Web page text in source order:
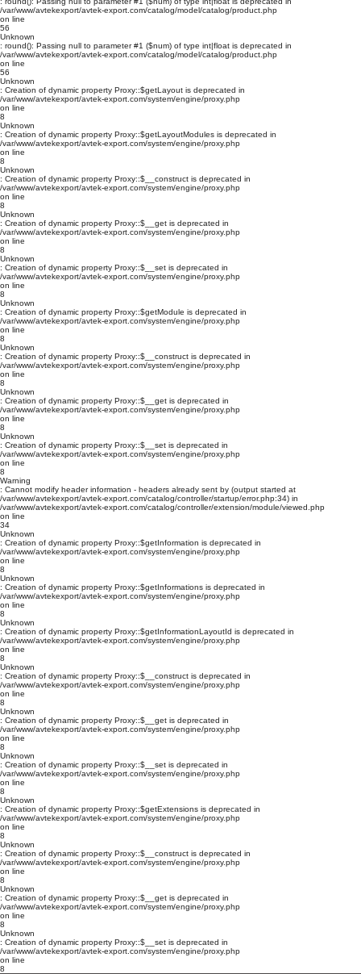
/var/www/avtekexport/avtek-export.com/catalog/model/catalog/product.php
on line
56
Unknown
: round(): Passing null to parameter #1 ($num) of type int|float is deprecated in
/var/www/avtekexport/avtek-export.com/catalog/model/catalog/product.php
on line
56
Unknown
: Creation of dynamic property Proxy::$getLayout is deprecated in
/var/www/avtekexport/avtek-export.com/system/engine/proxy.php
on line
8
Unknown
: Creation of dynamic property Proxy::$getLayoutModules is deprecated in
/var/www/avtekexport/avtek-export.com/system/engine/proxy.php
on line
8
Unknown
: Creation of dynamic property Proxy::$__construct is deprecated in
/var/www/avtekexport/avtek-export.com/system/engine/proxy.php
on line
8
Unknown
: Creation of dynamic property Proxy::$__get is deprecated in
/var/www/avtekexport/avtek-export.com/system/engine/proxy.php
on line
8
Unknown
: Creation of dynamic property Proxy::$__set is deprecated in
/var/www/avtekexport/avtek-export.com/system/engine/proxy.php
on line
8
Unknown
: Creation of dynamic property Proxy::$getModule is deprecated in
/var/www/avtekexport/avtek-export.com/system/engine/proxy.php
on line
8
Unknown
: Creation of dynamic property Proxy::$__construct is deprecated in
/var/www/avtekexport/avtek-export.com/system/engine/proxy.php
on line
8
Unknown
: Creation of dynamic property Proxy::$__get is deprecated in
/var/www/avtekexport/avtek-export.com/system/engine/proxy.php
on line
8
Unknown
: Creation of dynamic property Proxy::$__set is deprecated in
/var/www/avtekexport/avtek-export.com/system/engine/proxy.php
on line
8
Warning
: Cannot modify header information - headers already sent by (output started at
/var/www/avtekexport/avtek-export.com/catalog/controller/startup/error.php:34) in
/var/www/avtekexport/avtek-export.com/catalog/controller/extension/module/viewed.php
on line
34
Unknown
: Creation of dynamic property Proxy::$getInformation is deprecated in
/var/www/avtekexport/avtek-export.com/system/engine/proxy.php
on line
8
Unknown
: Creation of dynamic property Proxy::$getInformations is deprecated in
/var/www/avtekexport/avtek-export.com/system/engine/proxy.php
on line
8
Unknown
: Creation of dynamic property Proxy::$getInformationLayoutId is deprecated in
/var/www/avtekexport/avtek-export.com/system/engine/proxy.php
on line
8
Unknown
: Creation of dynamic property Proxy::$__construct is deprecated in
/var/www/avtekexport/avtek-export.com/system/engine/proxy.php
on line
8
Unknown
: Creation of dynamic property Proxy::$__get is deprecated in
/var/www/avtekexport/avtek-export.com/system/engine/proxy.php
on line
8
Unknown
: Creation of dynamic property Proxy::$__set is deprecated in
/var/www/avtekexport/avtek-export.com/system/engine/proxy.php
on line
8
Unknown
: Creation of dynamic property Proxy::$getExtensions is deprecated in
/var/www/avtekexport/avtek-export.com/system/engine/proxy.php
on line
8
Unknown
: Creation of dynamic property Proxy::$__construct is deprecated in
/var/www/avtekexport/avtek-export.com/system/engine/proxy.php
on line
8
Unknown
: Creation of dynamic property Proxy::$__get is deprecated in
/var/www/avtekexport/avtek-export.com/system/engine/proxy.php
on line
8
Unknown
: Creation of dynamic property Proxy::$__set is deprecated in
/var/www/avtekexport/avtek-export.com/system/engine/proxy.php
on line
8